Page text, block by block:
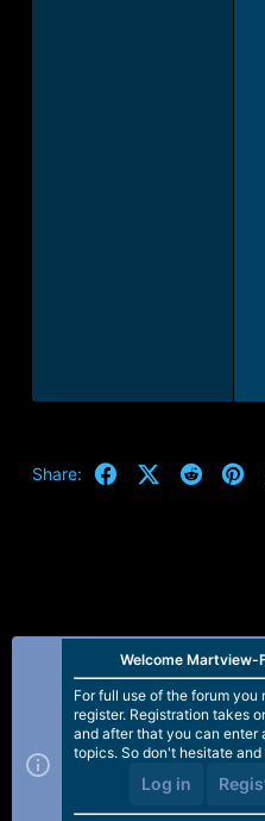
Share: FacebookX (Twitter)
Reddit
Welcome Martview-
For full use of the forum you
register. Registration takes
and after that you can enter
topics. So don't hesitate
Log in